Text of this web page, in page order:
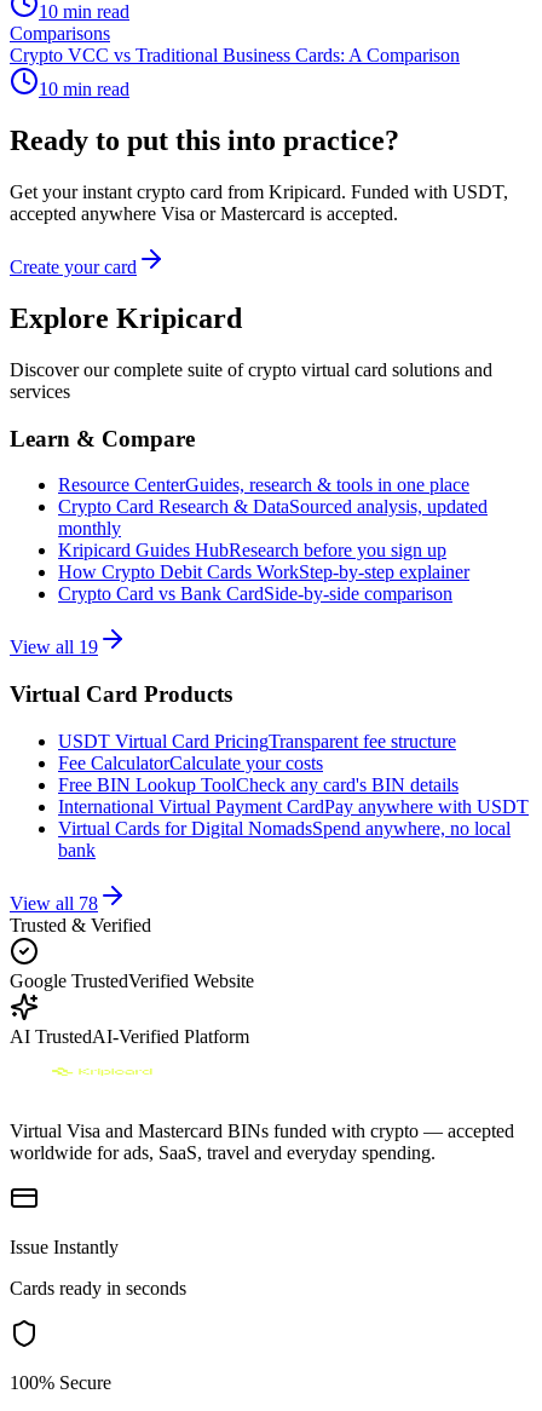
10 min read
Comparisons
Crypto VCC vs Traditional Business Cards: A Comparison
10 min read
Ready to put this into practice?
Get your instant crypto card from Kripicard. Funded with USDT,
accepted anywhere Visa or Mastercard is accepted.
Create your card
Explore Kripicard
Discover our complete suite of crypto virtual card solutions and
services
Learn & Compare
Resource CenterGuides, research & tools in one place
Crypto Card Research & DataSourced analysis, updated
monthly
Kripicard Guides HubResearch before you sign up
How Crypto Debit Cards WorkStep-by-step explainer
Crypto Card vs Bank CardSide-by-side comparison
View all 19
Virtual Card Products
USDT Virtual Card PricingTransparent fee structure
Fee CalculatorCalculate your costs
Free BIN Lookup ToolCheck any card's BIN details
International Virtual Payment CardPay anywhere with USDT
Virtual Cards for Digital NomadsSpend anywhere, no local
bank
View all 78
Trusted & Verified
Google TrustedVerified Website
AI TrustedAI-Verified Platform
Virtual Visa and Mastercard BINs funded with crypto — accepted
worldwide for ads, SaaS, travel and everyday spending.
Issue Instantly
Cards ready in seconds
100% Secure